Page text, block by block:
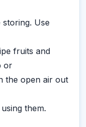
Use
fruits and
or
the open air out
them.